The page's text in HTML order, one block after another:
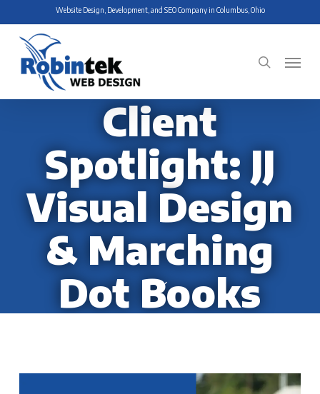
to
main
content
Website Design, Development, and SEO Company in Columbus, Ohio
search
Menu
Client
Spotlight: JJ
Visual Design
& Marching
Dot Books